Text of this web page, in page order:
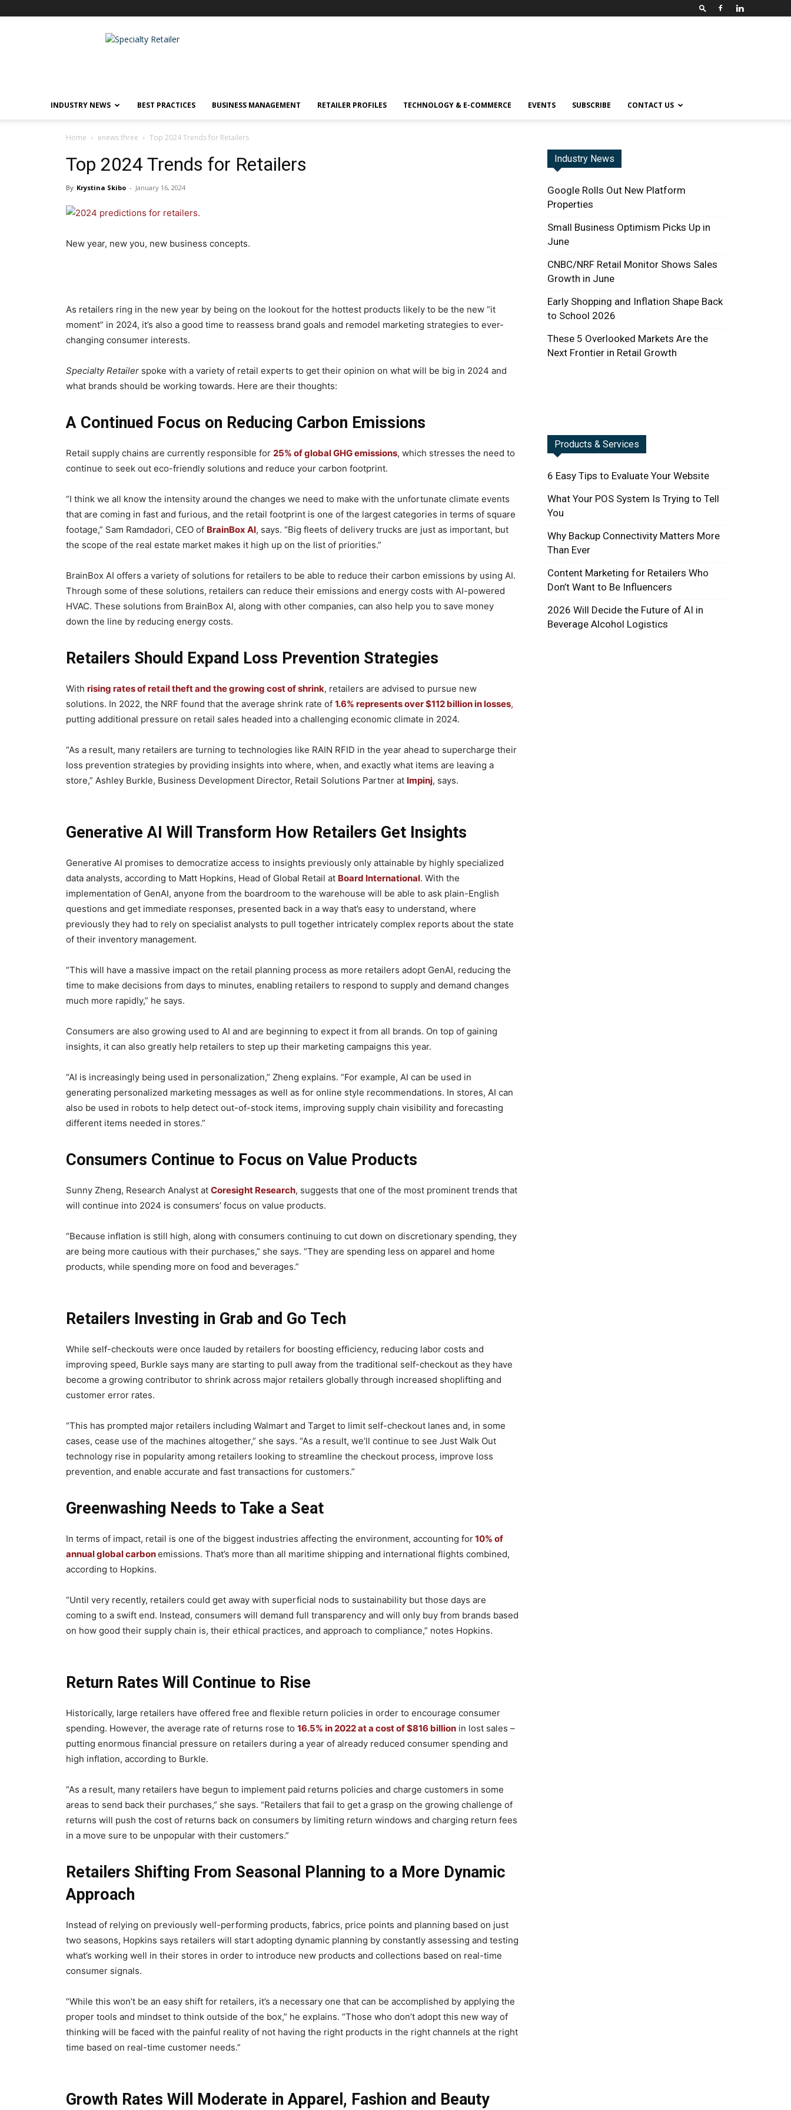
Specialty
INDUSTRY NEWS BEST PRACTICES BUSINESS MANAGEMENT RETAILER PROFILES TECHNOLOGY & E-COMMERCE EVENTS SUBSCRIBE CONTACT US
Home enews three Top 2024 Trends for Retailers
Top 2024 Trends for Retailers
By Krystina Skibo - January 16, 2024
New year, new you, new business concepts.
As retailers ring in the new year by being on the lookout for the hottest products likely to be the new “it
moment” in 2024, it’s also a good time to reassess brand goals and remodel marketing strategies to ever-
changing consumer interests.
Specialty Retailer spoke with a variety of retail experts to get their opinion on what will be big in 2024 and
what brands should be working towards. Here are their thoughts:
A Continued Focus on Reducing Carbon Emissions
Retail supply chains are currently responsible for 25% of global GHG emissions, which stresses the need to
continue to seek out eco-friendly solutions and reduce your carbon footprint.
“I think we all know the intensity around the changes we need to make with the unfortunate climate events
that are coming in fast and furious, and the retail footprint is one of the largest categories in terms of square
footage,” Sam Ramdadori, CEO of BrainBox AI, says. “Big fleets of delivery trucks are just as important, but
the scope of the real estate market makes it high up on the list of priorities.”
BrainBox AI offers a variety of solutions for retailers to be able to reduce their carbon emissions by using AI.
Through some of these solutions, retailers can reduce their emissions and energy costs with AI-powered
HVAC. These solutions from BrainBox AI, along with other companies, can also help you to save money
down the line by reducing energy costs.
Retailers Should Expand Loss Prevention Strategies
With rising rates of retail theft and the growing cost of shrink, retailers are advised to pursue new
solutions. In 2022, the NRF found that the average shrink rate of 1.6% represents over $112 billion in losses,
putting additional pressure on retail sales headed into a challenging economic climate in 2024.
“As a result, many retailers are turning to technologies like RAIN RFID in the year ahead to supercharge their
loss prevention strategies by providing insights into where, when, and exactly what items are leaving a
store,” Ashley Burkle, Business Development Director, Retail Solutions Partner at Impinj, says.
Generative AI Will Transform How Retailers Get Insights
Generative AI promises to democratize access to insights previously only attainable by highly specialized
data analysts, according to Matt Hopkins, Head of Global Retail at Board International. With the
implementation of GenAI, anyone from the boardroom to the warehouse will be able to ask plain-English
questions and get immediate responses, presented back in a way that’s easy to understand, where
previously they had to rely on specialist analysts to pull together intricately complex reports about the state
of their inventory management.
“This will have a massive impact on the retail planning process as more retailers adopt GenAI, reducing the
time to make decisions from days to minutes, enabling retailers to respond to supply and demand changes
much more rapidly,” he says.
Consumers are also growing used to AI and are beginning to expect it from all brands. On top of gaining
insights, it can also greatly help retailers to step up their marketing campaigns this year.
“AI is increasingly being used in personalization,” Zheng explains. “For example, AI can be used in
generating personalized marketing messages as well as for online style recommendations. In stores, AI can
also be used in robots to help detect out-of-stock items, improving supply chain visibility and forecasting
different items needed in stores.”
Consumers Continue to Focus on Value Products
Sunny Zheng, Research Analyst at Coresight Research, suggests that one of the most prominent trends that
will continue into 2024 is consumers’ focus on value products.
“Because inflation is still high, along with consumers continuing to cut down on discretionary spending, they
are being more cautious with their purchases,” she says. “They are spending less on apparel and home
products, while spending more on food and beverages.”
Retailers Investing in Grab and Go Tech
While self-checkouts were once lauded by retailers for boosting efficiency, reducing labor costs and
improving speed, Burkle says many are starting to pull away from the traditional self-checkout as they have
become a growing contributor to shrink across major retailers globally through increased shoplifting and
customer error rates.
“This has prompted major retailers including Walmart and Target to limit self-checkout lanes and, in some
cases, cease use of the machines altogether,” she says. “As a result, we’ll continue to see Just Walk Out
technology rise in popularity among retailers looking to streamline the checkout process, improve loss
prevention, and enable accurate and fast transactions for customers.”
Greenwashing Needs to Take a Seat
In terms of impact, retail is one of the biggest industries affecting the environment, accounting for10% of
annual global carbonemissions. That’s more than all maritime shipping and international flights combined,
according to Hopkins.
“Until very recently, retailers could get away with superficial nods to sustainability but those days are
coming to a swift end. Instead, consumers will demand full transparency and will only buy from brands based
on how good their supply chain is, their ethical practices, and approach to compliance,” notes Hopkins.
Return Rates Will Continue to Rise
Historically, large retailers have offered free and flexible return policies in order to encourage consumer
spending. However, the average rate of returns rose to 16.5% in 2022 at a cost of $816 billion in lost sales –
putting enormous financial pressure on retailers during a year of already reduced consumer spending and
high inflation, according to Burkle.
“As a result, many retailers have begun to implement paid returns policies and charge customers in some
areas to send back their purchases,” she says. “Retailers that fail to get a grasp on the growing challenge of
returns will push the cost of returns back on consumers by limiting return windows and charging return fees
in a move sure to be unpopular with their customers.”
Retailers Shifting From Seasonal Planning to a More Dynamic
Approach
Instead of relying on previously well-performing products, fabrics, price points and planning based on just
two seasons, Hopkins says retailers will start adopting dynamic planning by constantly assessing and testing
what’s working well in their stores in order to introduce new products and collections based on real-time
consumer signals.
“While this won’t be an easy shift for retailers, it’s a necessary one that can be accomplished by applying the
proper tools and mindset to think outside of the box,” he explains. “Those who don’t adopt this new way of
thinking will be faced with the painful reality of not having the right products in the right channels at the right
time based on real-time customer needs.”
Growth Rates Will Moderate in Apparel, Fashion and Beauty
Industry News
Google Rolls Out New Platform
Properties
Small Business Optimism Picks Up in
June
CNBC/NRF Retail Monitor Shows Sales
Growth in June
Early Shopping and Inflation Shape Back
to School 2026
These 5 Overlooked Markets Are the
Next Frontier in Retail Growth
Products & Services
6 Easy Tips to Evaluate Your Website
What Your POS System Is Trying to Tell
You
Why Backup Connectivity Matters More
Than Ever
Content Marketing for Retailers Who
Don’t Want to Be Influencers
2026 Will Decide the Future of AI in
Beverage Alcohol Logistics